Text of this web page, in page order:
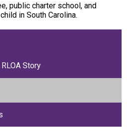
public charter school, and
in South Carolina.
Story